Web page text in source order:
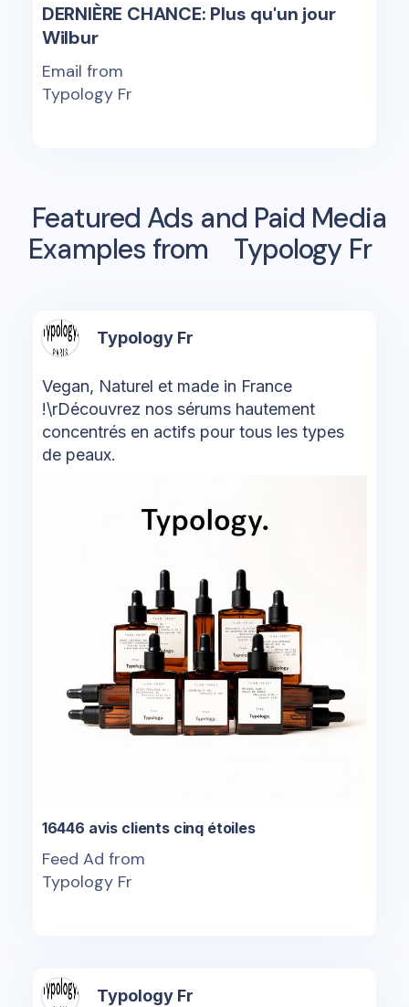
DERNIÈRE CHANCE: Plus qu'un jour
Wilbur
Email from
Typology Fr
Featured Ads and Paid Media
Examples from
Typology Fr
Typology Fr
Vegan, Naturel et made in France
!\rDécouvrez nos sérums hautement
concentrés en actifs pour tous les types
de peaux.
16446 avis clients cinq étoiles
Feed Ad from
Typology Fr
Typology Fr